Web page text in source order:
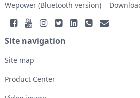
Wepower (Bluetooth version)
Site navigation
Site map
Product Center